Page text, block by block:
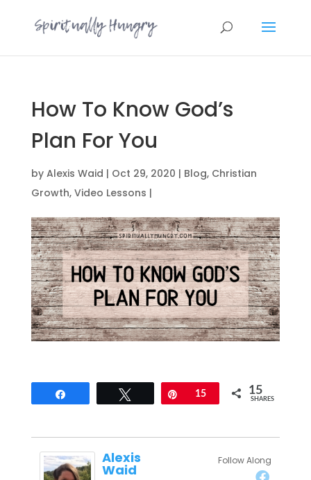
How To Know God’s
Plan For You
by Alexis Waid | Oct 29, 2020 | Blog, Christian
Growth, Video Lessons |
Pin15 15
SHARES
Follow Along
Alexis
Waid